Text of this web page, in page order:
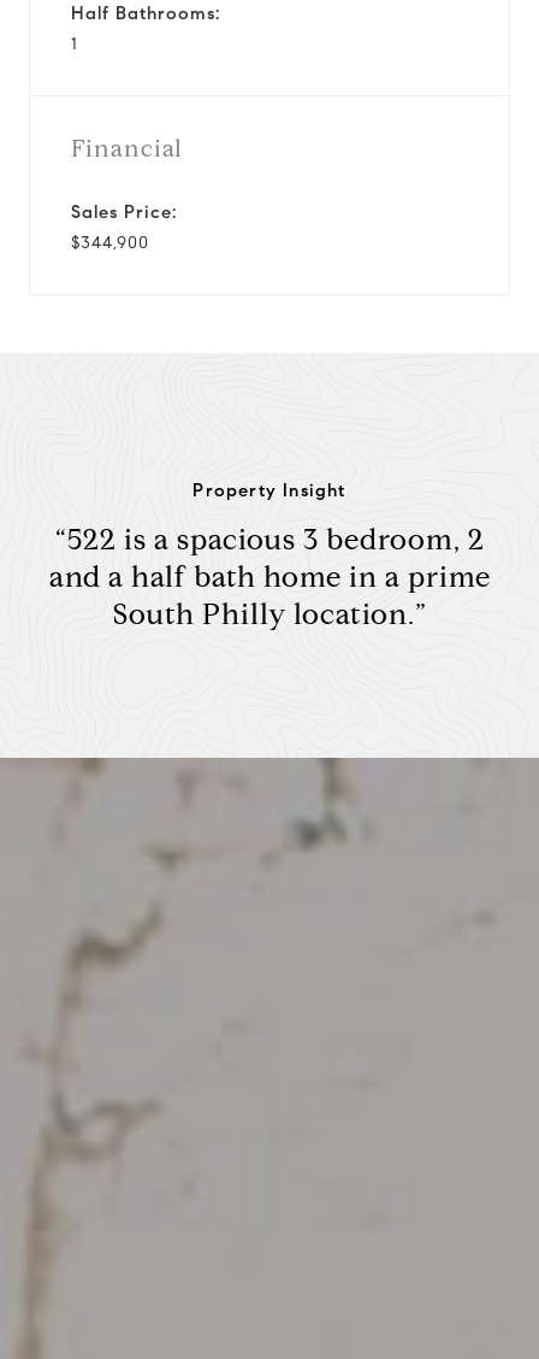
Half Bathrooms:
1
Financial
Sales Price:
$344,900
Property Insight
“522 is a spacious 3 bedroom, 2
and a half bath home in a prime
South Philly location.”